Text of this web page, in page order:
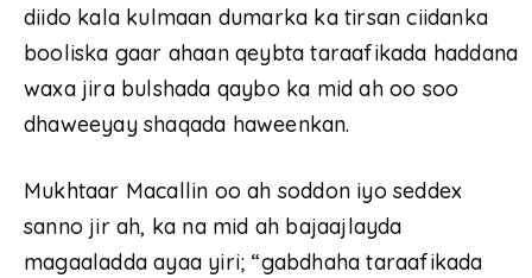
diido kala kulmaan dumarka ka tirsan ciidanka
booliska gaar ahaan qeybta taraafikada haddana
waxa jira bulshada qaybo ka mid ah oo soo
dhaweeyay shaqada haweenkan.
Mukhtaar Macallin oo ah soddon iyo seddex
sanno jir ah, ka na mid ah bajaajlayda
magaaladda ayaa yiri; “gabdhaha taraafikada